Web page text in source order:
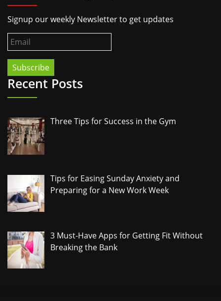
Signup our weekly Newsletter to get updates
Recent Posts
Three Tips for Success in the Gym
Tips for Easing Sunday Anxiety and
Preparing for a New Work Week
3 Must-Have Apps for Getting Fit Without
Breaking the Bank